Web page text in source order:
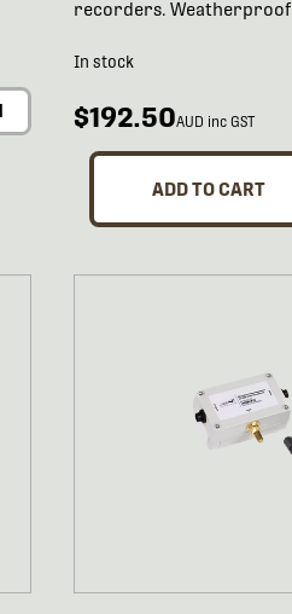
recorders. Weatherproof
In stock
$192.50AUD inc GST
ADD TO CART